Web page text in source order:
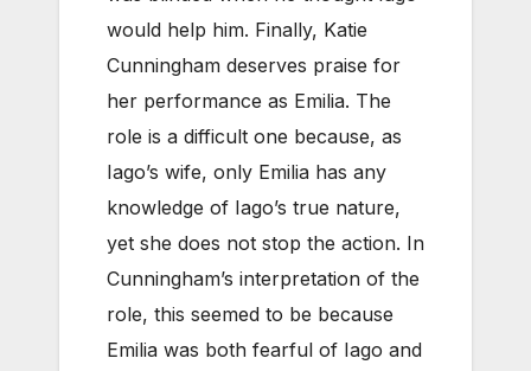
would help him. Finally, Katie
Cunningham deserves praise for
her performance as Emilia. The
role is a difficult one because, as
Iago’s wife, only Emilia has any
knowledge of Iago’s true nature,
yet she does not stop the action. In
Cunningham’s interpretation of the
role, this seemed to be because
Emilia was both fearful of Iago and